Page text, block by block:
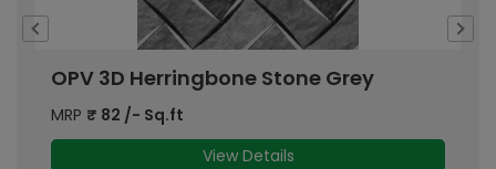
OPV 3D Herringbone Stone Grey
MRP ₹ 82 /- Sq.ft
View Details